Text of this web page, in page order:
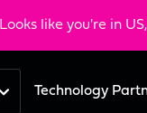
Looks like you're in US,
Technology